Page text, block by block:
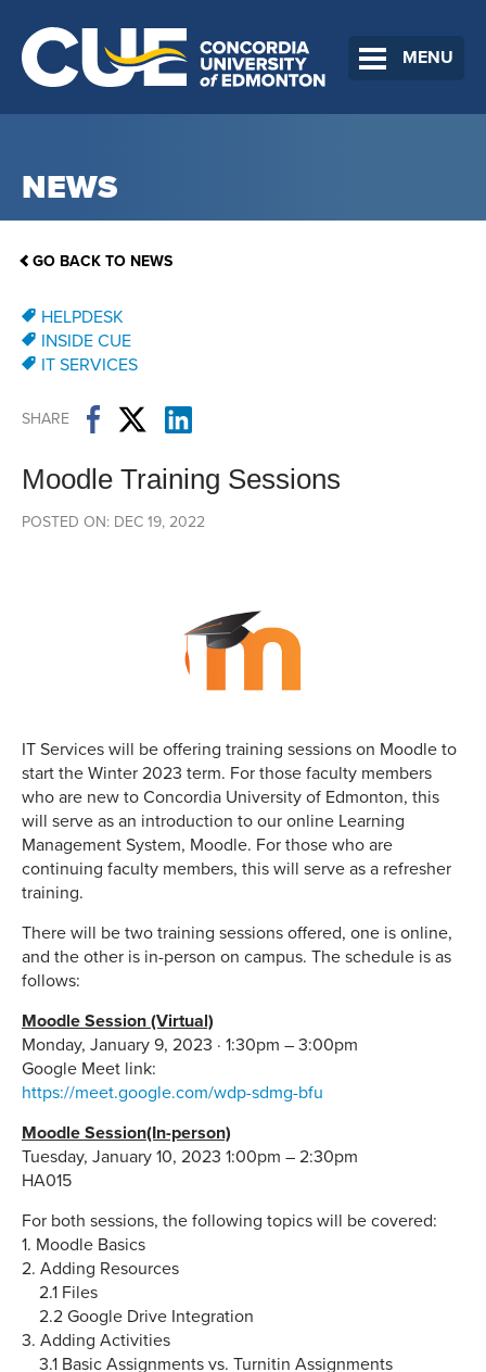
MENU
NEWS
GO BACK TO NEWS
HELPDESK
INSIDE CUE
IT SERVICES
SHARE
Moodle Training Sessions
POSTED ON: DEC 19, 2022
IT Services will be offering training sessions on Moodle to
start the Winter 2023 term. For those faculty members
who are new to Concordia University of Edmonton, this
will serve as an introduction to our online Learning
Management System, Moodle. For those who are
continuing faculty members, this will serve as a refresher
training.
There will be two training sessions offered, one is online,
and the other is in-person on campus. The schedule is as
follows:
Moodle Session (Virtual)
Monday, January 9, 2023 · 1:30pm – 3:00pm
Google Meet link:
https://meet.google.com/wdp-sdmg-bfu
Moodle Session(In-person)
Tuesday, January 10, 2023 1:00pm – 2:30pm
HA015
For both sessions, the following topics will be covered:
1. Moodle Basics
2. Adding Resources
2.1 Files
2.2 Google Drive Integration
3. Adding Activities
3.1 Basic Assignments vs. Turnitin Assignments